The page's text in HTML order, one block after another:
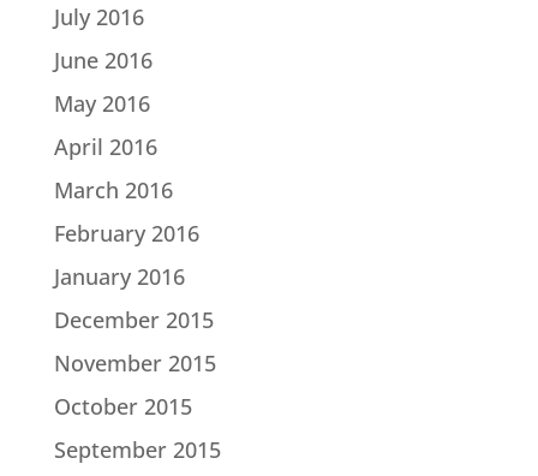
July 2016
June 2016
May 2016
April 2016
March 2016
February 2016
January 2016
December 2015
November 2015
October 2015
September 2015